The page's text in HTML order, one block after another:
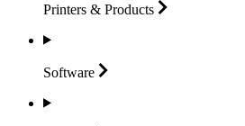
Printers & Products
Software